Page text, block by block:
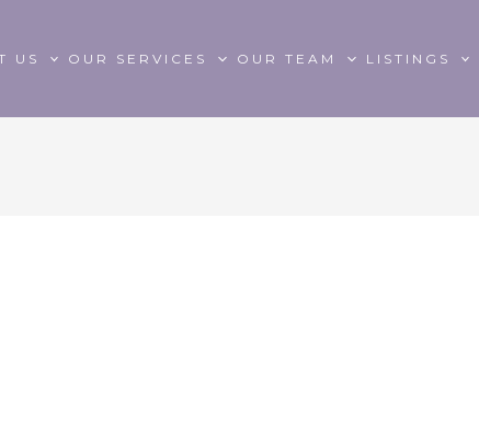
US OUR SERVICES OUR TEAM LISTINGS